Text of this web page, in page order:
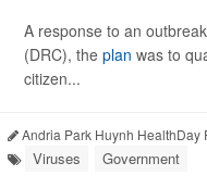
A response to an
(DRC), the plan was to
citizen...
Andria Park Huynh HealthDay
Viruses Government